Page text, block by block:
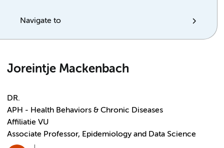
Navigate to
Joreintje Mackenbach
DR.
APH - Health Behaviors & Chronic Diseases
Affiliatie VU
Associate Professor, Epidemiology and Data Science